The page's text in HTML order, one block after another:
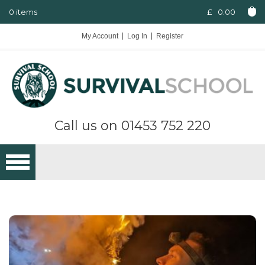
0 items £ 0.00
My Account Log In Register
Call us on 01453 752 220